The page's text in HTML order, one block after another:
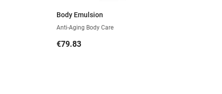
Body Emulsion
Anti-Aging Body Care
Price
€79.83